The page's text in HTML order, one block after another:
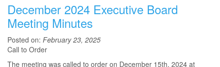
December 2024 Executive Board
Meeting Minutes
Posted on: February 23, 2025
Call to Order
The meeting was called to order on December 15th, 2024 at